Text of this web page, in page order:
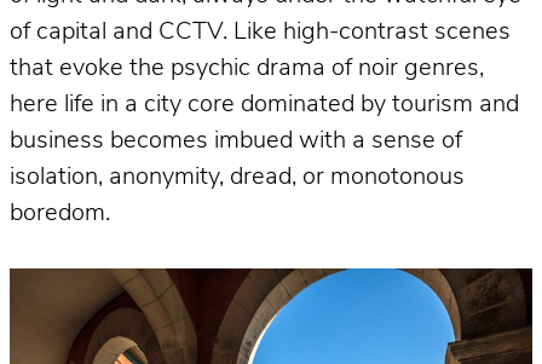
of capital and CCTV. Like high-contrast scenes
that evoke the psychic drama of noir genres,
here life in a city core dominated by tourism and
business becomes imbued with a sense of
isolation, anonymity, dread, or monotonous
boredom.